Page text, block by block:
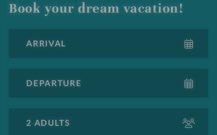
Book your dream vacation!